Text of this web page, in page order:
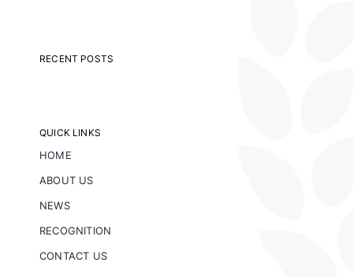
RECENT POSTS
QUICK LINKS
HOME
ABOUT US
NEWS
RECOGNITION
CONTACT US